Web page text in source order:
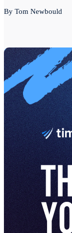
By Tom Newbould